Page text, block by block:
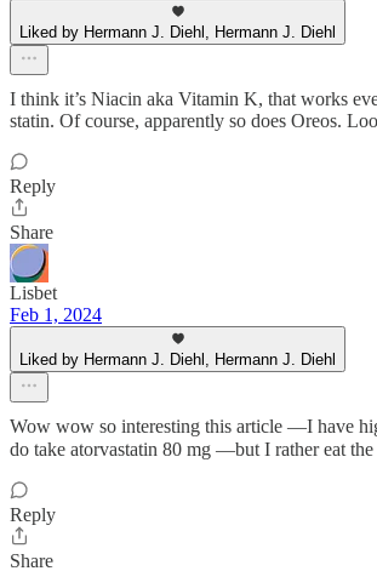
Liked by Hermann J. Diehl, Hermann J. Diehl
I think it’s Niacin aka Vitamin K, that works
statin. Of course, apparently so does Oreos.
Reply
Share
Lisbet
Feb 1, 2024
Liked by Hermann J. Diehl, Hermann J. Diehl
Wow wow so interesting this article —I have
do take atorvastatin 80 mg —but I rather eat
Reply
Share